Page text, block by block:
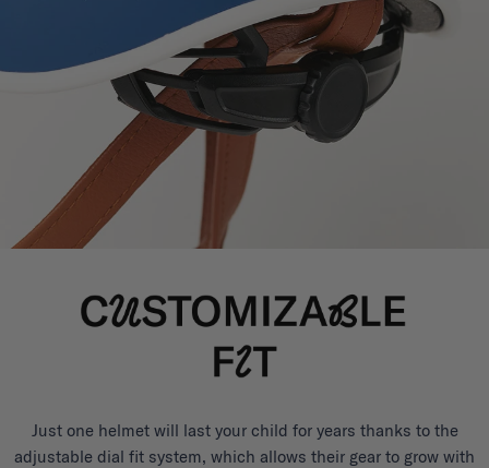
Just one helmet will last your child for years thanks to the
adjustable dial fit system, which allows their gear to grow with